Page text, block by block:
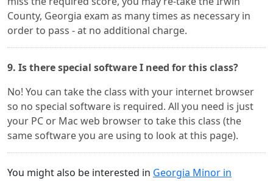
County, Georgia exam as many times as necessary in
order to pass - at no additional charge.
9. Is there special software I need for this class?
No! You can take the class with your internet browser
so no special software is required. All you need is just
your PC or Mac web browser to take this class (the
same software you are using to look at this page).
You might also be interested in Georgia Minor in